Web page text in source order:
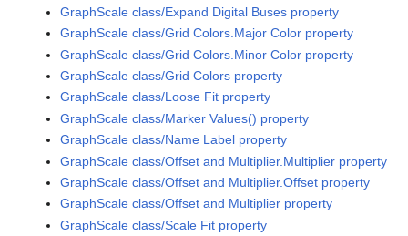
GraphScale class/Expand Digital Buses property
GraphScale class/Grid Colors.Major Color property
GraphScale class/Grid Colors.Minor Color property
GraphScale class/Grid Colors property
GraphScale class/Loose Fit property
GraphScale class/Marker Values() property
GraphScale class/Name Label property
GraphScale class/Offset and Multiplier.Multiplier property
GraphScale class/Offset and Multiplier.Offset property
GraphScale class/Offset and Multiplier property
GraphScale class/Scale Fit property